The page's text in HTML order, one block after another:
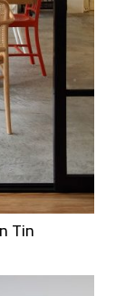
Tin